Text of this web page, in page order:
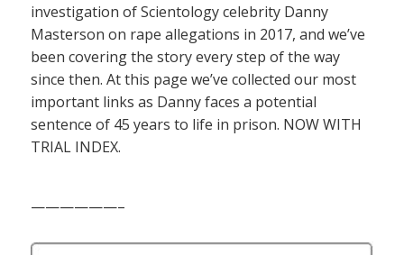
investigation of Scientology celebrity Danny
Masterson on rape allegations in 2017, and we’ve
been covering the story every step of the way
since then. At this page we’ve collected our most
important links as Danny faces a potential
sentence of 45 years to life in prison. NOW WITH
TRIAL INDEX.
——————–